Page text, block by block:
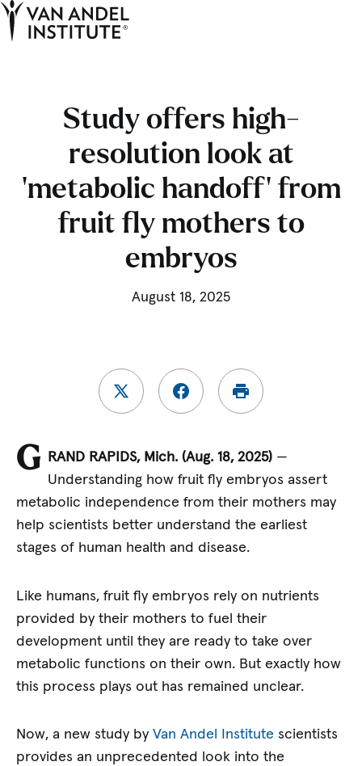
Study offers high-
resolution look at
‘metabolic handoff’ from
fruit fly mothers to
embryos
August 18, 2025
G RAND RAPIDS, Mich. (Aug. 18, 2025) —
Understanding how fruit fly embryos assert
metabolic independence from their mothers may
help scientists better understand the earliest
stages of human health and disease.
Like humans, fruit fly embryos rely on nutrients
provided by their mothers to fuel their
development until they are ready to take over
metabolic functions on their own. But exactly how
this process plays out has remained unclear.
Now, a new study byVan Andel Institute scientists
provides an unprecedented look into the